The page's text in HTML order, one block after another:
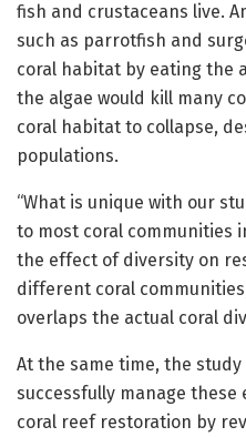
fish and crustaceans live.
such as parrotfish and
coral habitat by eating the
the algae would kill many
coral habitat to collapse,
populations.
“What is unique with our
to most coral communities
the effect of diversity on
different coral
overlaps the actual coral
At the same time, the
successfully manage these
coral reef restoration by